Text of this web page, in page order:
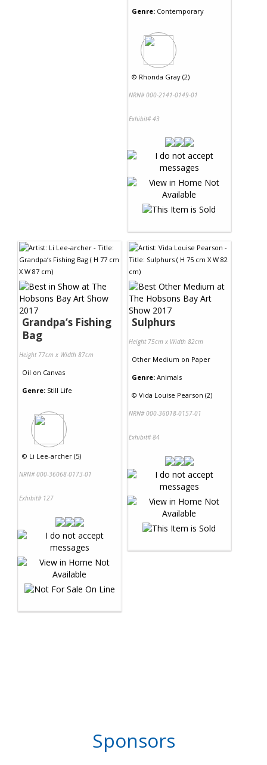
Genre: Contemporary
© Rhonda Gray (2)
NRN# 000-2141-0149-01
Exhibit# 43
Grandpa‘s Fishing
Bag
Height 77cm x Width 87cm
Oil on Canvas
Genre: Still Life
© Li Lee-archer (5)
NRN# 000-36068-0173-01
Exhibit# 127
Sulphurs
Height 75cm x Width 82cm
Other Medium on Paper
Genre: Animals
© Vida Louise Pearson (2)
NRN# 000-36018-0157-01
Exhibit# 84
Sponsors